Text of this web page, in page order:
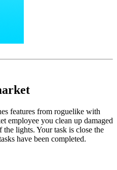
features from roguelike with
employee you clean up damaged
lights. Your task is close the
have been completed.